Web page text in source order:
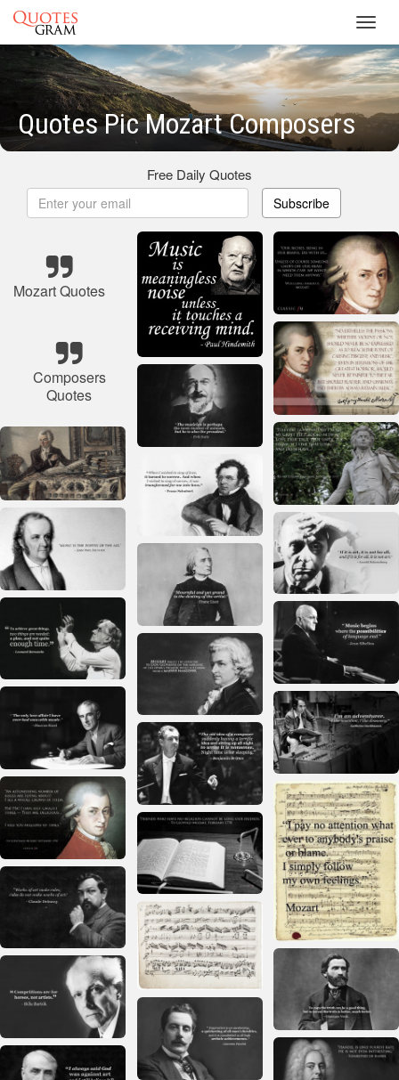
Quotes Pic Mozart Composers
Free Daily Quotes
Subscribe
Mozart Quotes
Composers
Quotes